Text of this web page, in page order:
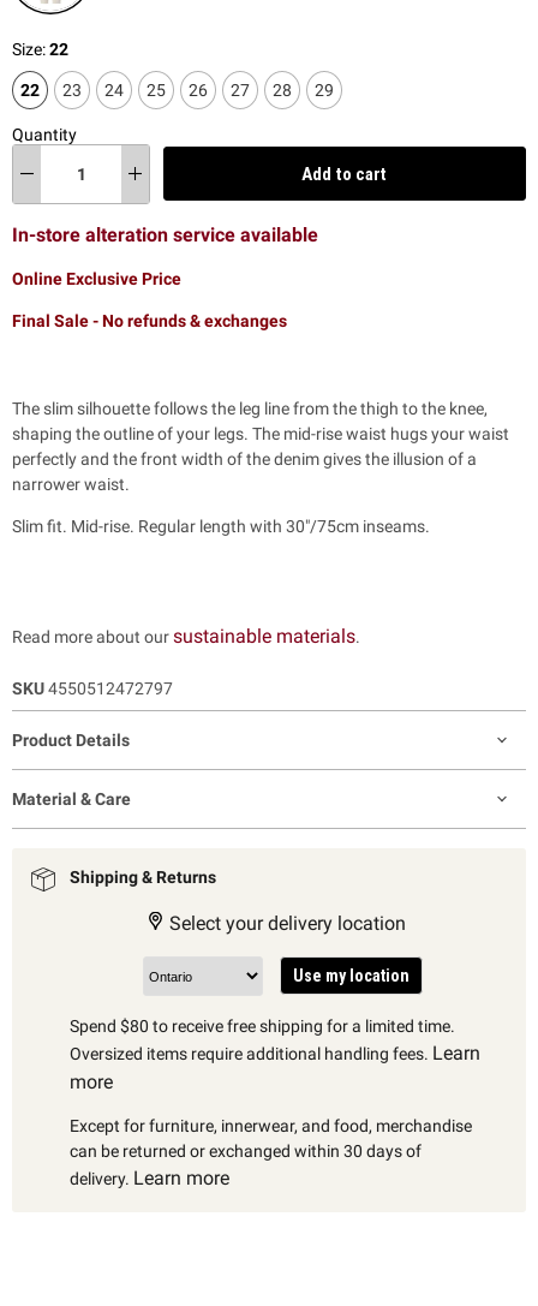
Size:22
22 23 24 25 26 27 28 29
Quantity
Add to cart
In-store alteration service available
Online Exclusive Price
Final Sale - No refunds & exchanges
The slim silhouette follows the leg line from the thigh to the knee,
shaping the outline of your legs. The mid-rise waist hugs your waist
perfectly and the front width of the denim gives the illusion of a
narrower waist.
Slim fit. Mid-rise. Regular length with 30"/75cm inseams.
Read more about oursustainable materials.
SKU4550512472797
Product Details
Material & Care
Shipping & Returns
Select your delivery location
Use my location
Spend $80 to receive free shipping for a limited time.
Oversized items require additional handling fees. Learn
more
Except for furniture, innerwear, and food, merchandise
can be returned or exchanged within 30 days of
delivery. Learn more